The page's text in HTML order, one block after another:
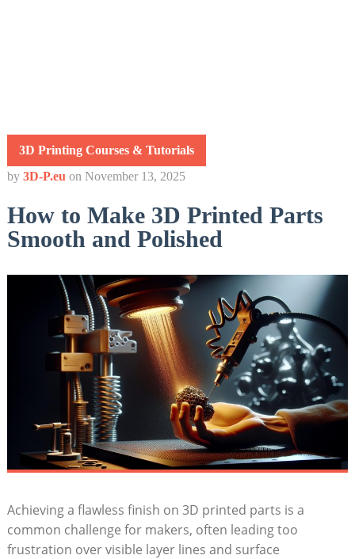
3D Printing Courses & Tutorials
by 3D-P.eu on November 13, 2025
How to Make 3D Printed Parts
Smooth and Polished
Achieving a flawless finish on 3D printed parts is a
common challenge for makers, often leading too
frustration over visible layer lines and surface